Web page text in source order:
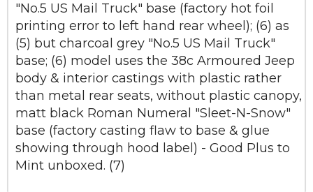
"No.5 US Mail Truck" base (factory hot foil
printing error to left hand rear wheel); (6) as
(5) but charcoal grey "No.5 US Mail Truck"
base; (6) model uses the 38c Armoured Jeep
body & interior castings with plastic rather
than metal rear seats, without plastic canopy,
matt black Roman Numeral "Sleet-N-Snow"
base (factory casting flaw to base & glue
showing through hood label) - Good Plus to
Mint unboxed. (7)